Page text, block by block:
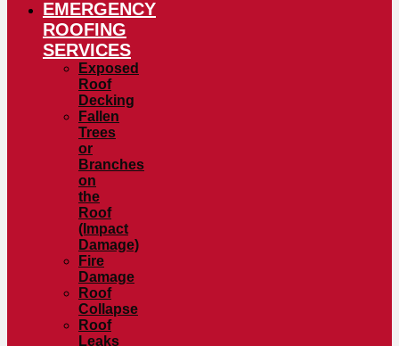
EMERGENCY
ROOFING
SERVICES
Exposed
Roof
Decking
Fallen
Trees
or
Branches
on
the
Roof
(Impact
Damage)
Fire
Damage
Roof
Collapse
Roof
Leaks